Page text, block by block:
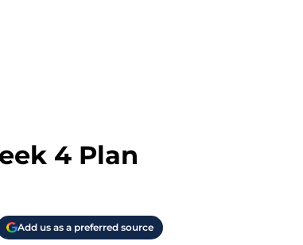
4 Plan
Add us as a preferred source